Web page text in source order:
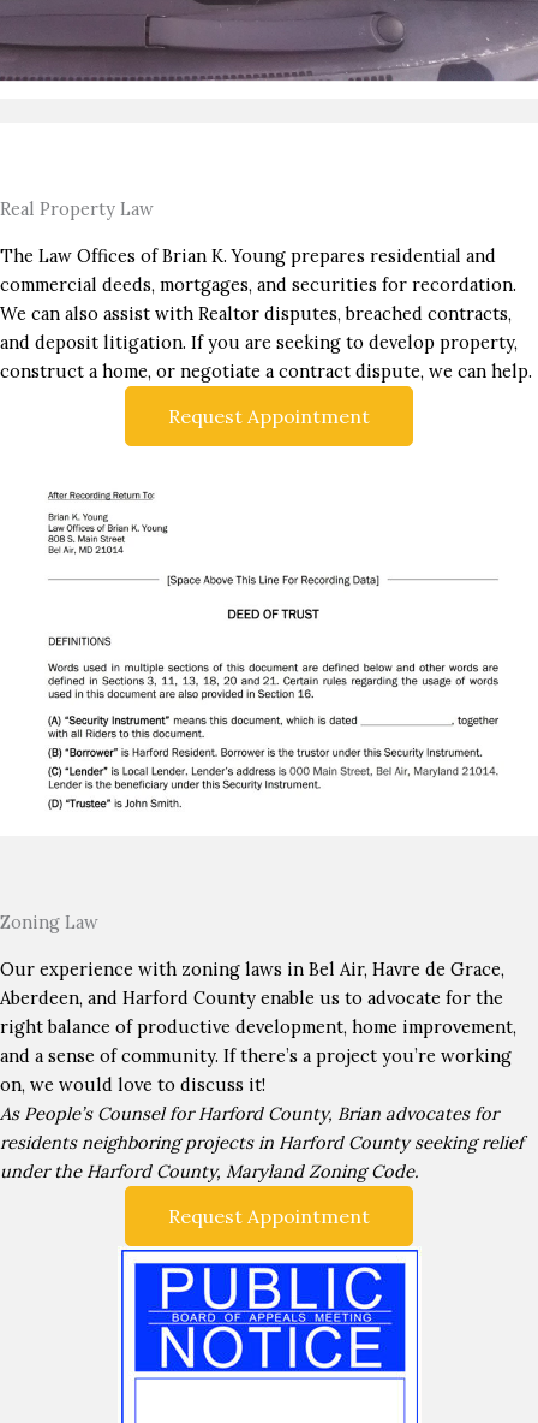
Real Property Law
The Law Offices of Brian K. Young prepares residential and
commercial deeds, mortgages, and securities for recordation.
We can also assist with Realtor disputes, breached contracts,
and deposit litigation. If you are seeking to develop property,
construct a home, or negotiate a contract dispute, we can help.
Request Appointment
Zoning Law
Our experience with zoning laws in Bel Air, Havre de Grace,
Aberdeen, and Harford County enable us to advocate for the
right balance of productive development, home improvement,
and a sense of community. If there’s a project you’re working
on, we would love to discuss it!
As People’s Counsel for Harford County, Brian advocates for
residents neighboring projects in Harford County seeking relief
under the Harford County, Maryland Zoning Code.
Request Appointment